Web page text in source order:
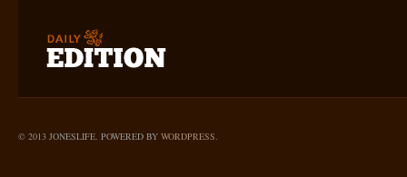
© 2013 JONESLIFE. POWERED BY WORDPRESS.